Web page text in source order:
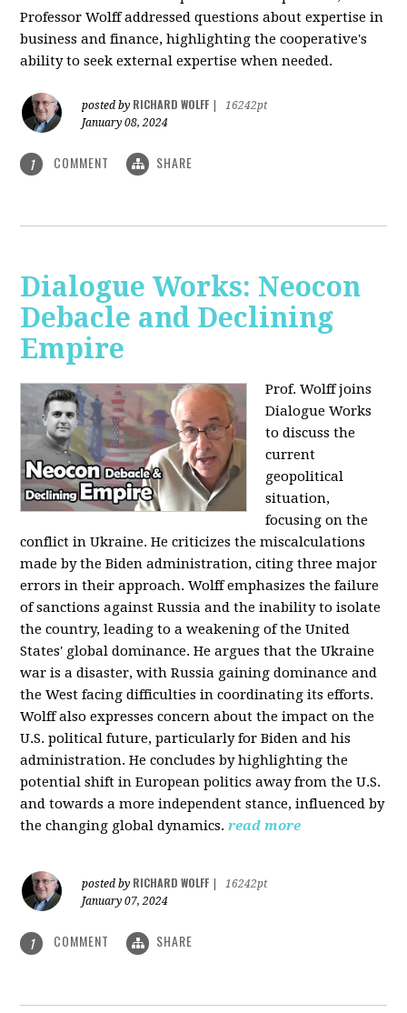
Professor Wolff addressed questions about expertise in
business and finance, highlighting the cooperative's
ability to seek external expertise when needed.
posted by RICHARD WOLFF
16242pt
January 08, 2024
1 COMMENT SHARE
Dialogue Works: Neocon
Debacle and Declining
Empire
Prof. Wolff joins
Dialogue Works
to discuss the
current
geopolitical
situation,
focusing on the
conflict in Ukraine. He criticizes the miscalculations
made by the Biden administration, citing three major
errors in their approach. Wolff emphasizes the failure
of sanctions against Russia and the inability to isolate
the country, leading to a weakening of the United
States' global dominance. He argues that the Ukraine
war is a disaster, with Russia gaining dominance and
the West facing difficulties in coordinating its efforts.
Wolff also expresses concern about the impact on the
U.S. political future, particularly for Biden and his
administration. He concludes by highlighting the
potential shift in European politics away from the U.S.
and towards a more independent stance, influenced by
the changing global dynamics. read more
posted by RICHARD WOLFF
16242pt
January 07, 2024
1 COMMENT SHARE